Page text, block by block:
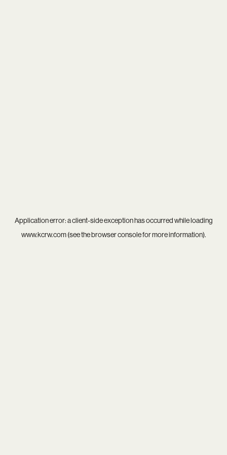
Application error: aclient-side exception has occurred while loading
www.kcrw.com(see thebrowser consolefor more information).